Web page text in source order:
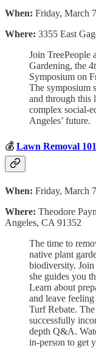
When: Friday, March
Where: 3355 East
Join TreePeople
Gardening, the
Symposium on
The symposium
and through this
complex social-
Angeles’ future.
💰 Lawn Removal
When: Friday, March
Where: Theodore
Angeles, CA 91352
The time to
native plant
biodiversity.
she guides you
Learn about
and leave
Turf Rebate.
successfully
depth Q&A.
in-person to get